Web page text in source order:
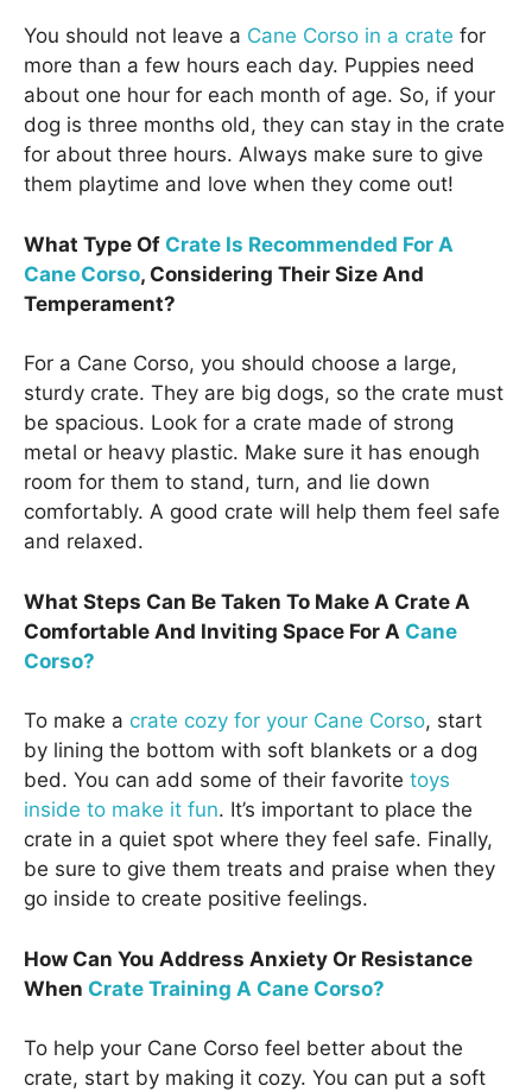
You should not leave a Cane Corso in a crate for
more than a few hours each day. Puppies need
about one hour for each month of age. So, if your
dog is three months old, they can stay in the crate
for about three hours. Always make sure to give
them playtime and love when they come out!
What Type Of Crate Is Recommended For A
Cane Corso, Considering Their Size And
Temperament?
For a Cane Corso, you should choose a large,
sturdy crate. They are big dogs, so the crate must
be spacious. Look for a crate made of strong
metal or heavy plastic. Make sure it has enough
room for them to stand, turn, and lie down
comfortably. A good crate will help them feel safe
and relaxed.
What Steps Can Be Taken To Make A Crate A
Comfortable And Inviting Space For A Cane
Corso?
To make a crate cozy for your Cane Corso, start
by lining the bottom with soft blankets or a dog
bed. You can add some of their favorite toys
inside to make it fun. It’s important to place the
crate in a quiet spot where they feel safe. Finally,
be sure to give them treats and praise when they
go inside to create positive feelings.
How Can You Address Anxiety Or Resistance
When Crate Training A Cane Corso?
To help your Cane Corso feel better about the
crate, start by making it cozy. You can put a soft